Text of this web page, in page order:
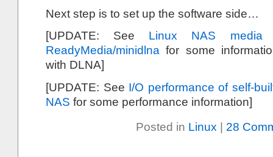
Next step is to set up the software side…
[UPDATE: See Linux NAS media
ReadyMedia/minidlna for some
with DLNA]
[UPDATE: See I/O performance of self-
NAS for some performance information]
Posted in Linux 28